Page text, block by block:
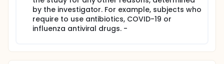
by the investigator. For example, subjects who
require to use antibiotics, COVID-19 or
influenza antiviral drugs. -